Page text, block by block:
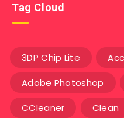
Tag Cloud
3DP Chip Lite
Adobe Photoshop
CCleaner Clean